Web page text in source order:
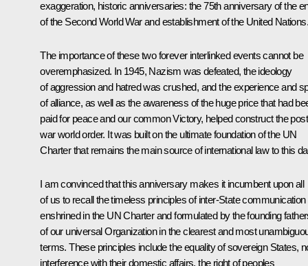
exaggeration, historic anniversaries: the 75th anniversary of the
of the Second World War and establishment of the United Nations.
The importance of these two forever interlinked events cannot be
overemphasized. In 1945, Nazism was defeated, the ideology
of aggression and hatred was crushed, and the experience and
of alliance, as well as the awareness of the huge price that had
paid for peace and our common Victory, helped construct the
war world order. It was built on the ultimate foundation of the UN
Charter that remains the main source of international law to this
I am convinced that this anniversary makes it incumbent upon all
of us to recall the timeless principles of inter-State communication
enshrined in the UN Charter and formulated by the founding
of our universal Organization in the clearest and most
terms. These principles include the equality of sovereign States,
interference with their domestic affairs, the right of peoples